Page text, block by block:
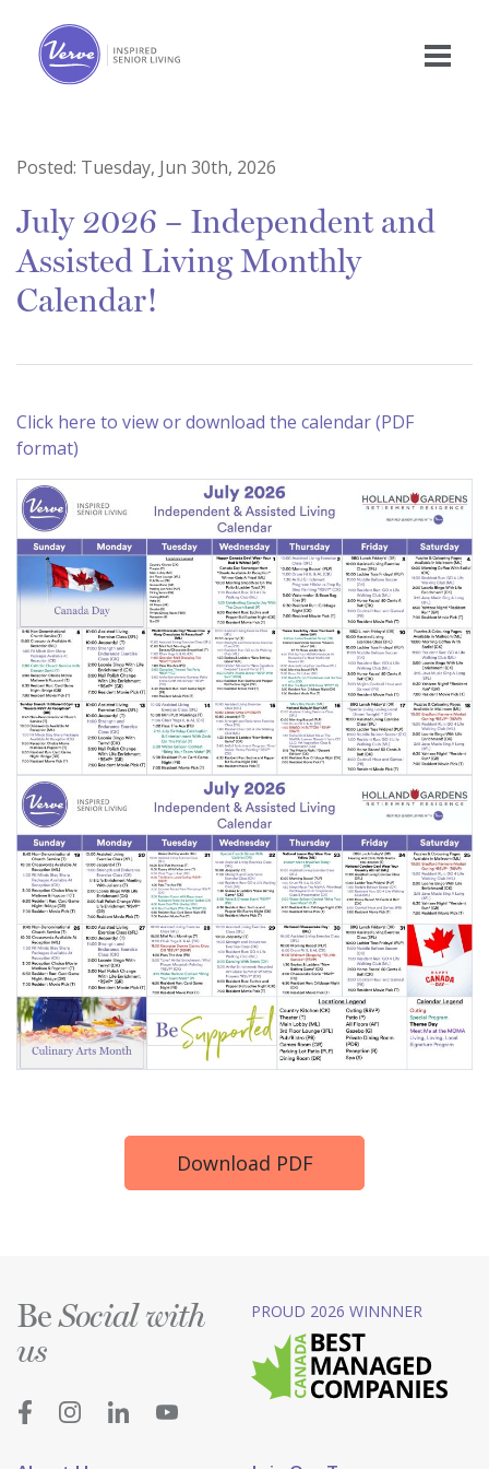
Posted: Tuesday, Jun 30th, 2026
July 2026 – Independent and
Assisted Living Monthly
Calendar!
Click here to view or download the calendar (PDF
format)
Download PDF
BeSocial with
us
PROUD 2026 WINNNER